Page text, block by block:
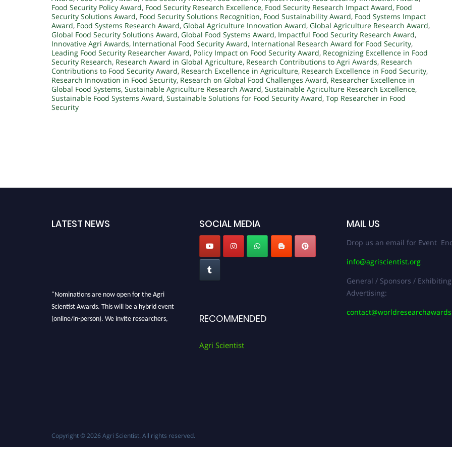
Food Security Policy Award, Food Security Research Excellence, Food Security Research Impact Award, Food
Security Solutions Award, Food Security Solutions Recognition, Food Sustainability Award, Food Systems Impact
Award, Food Systems Research Award, Global Agriculture Innovation Award, Global Agriculture Research Award,
Global Food Security Solutions Award, Global Food Systems Award, Impactful Food Security Research Award,
Innovative Agri Awards, International Food Security Award, International Research Award for Food Security,
Leading Food Security Researcher Award, Policy Impact on Food Security Award, Recognizing Excellence in Food
Security Research, Research Award in Global Agriculture, Research Contributions to Agri Awards, Research
Contributions to Food Security Award, Research Excellence in Agriculture, Research Excellence in Food Security,
Research Innovation in Food Security, Research on Global Food Challenges Award, Researcher Excellence in
Global Food Systems, Sustainable Agriculture Research Award, Sustainable Agriculture Research Excellence,
Sustainable Food Systems Award, Sustainable Solutions for Food Security Award, Top Researcher in Food
Security
LATEST NEWS
"Nominations are now open for the Agri
Scientist Awards. This will be a hybrid event
(online/in-person). We invite researchers,
SOCIAL MEDIA
RECOMMENDED
Agri Scientist
MAIL US
Drop us an email for Event
info@agriscientist.org
General / Sponsors /
Advertising:
Copyright © 2026 Agri Scientist. All rights reserved.